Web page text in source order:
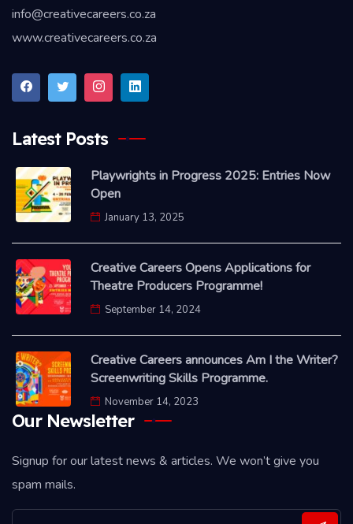
info@creativecareers.co.za
www.creativecareers.co.za
Latest Posts
Playwrights in Progress 2025: Entries Now
Open
January 13, 2025
Creative Careers Opens Applications for
Theatre Producers Programme!
September 14, 2024
Creative Careers announces Am I the Writer?
Screenwriting Skills Programme.
November 14, 2023
Our Newsletter
Signup for our latest news & articles. We won’t give you
spam mails.